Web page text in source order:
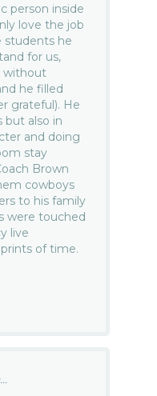
person inside
love the job
students he
for us,
without
he filled
grateful). He
but also in
and doing
stay
Brown
cowboys
to his family
were touched
live
of time.